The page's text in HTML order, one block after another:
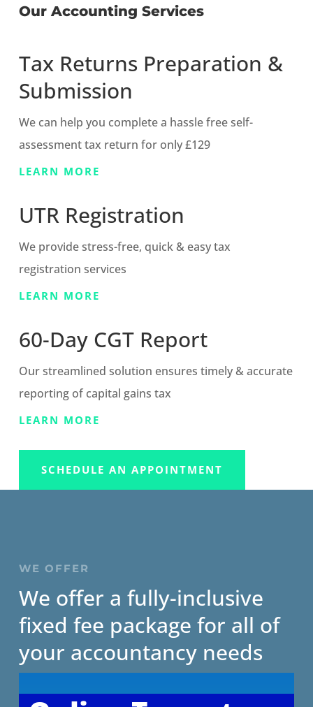
Our Accounting Services
Tax Returns Preparation &
Submission
We can help you complete a hassle free self-
assessment tax return for only £129
LEARN MORE
UTR Registration
We provide stress-free, quick & easy tax
registration services
LEARN MORE
60-Day CGT Report
Our streamlined solution ensures timely & accurate
reporting of capital gains tax
LEARN MORE
SCHEDULE AN APPOINTMENT
WE OFFER
We offer a fully-inclusive
fixed fee package for all of
your accountancy needs